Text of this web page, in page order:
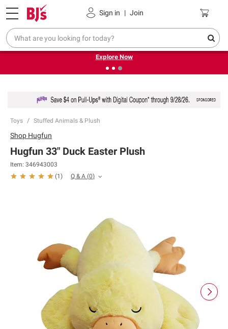
Sign in | Join
Pickup, Delivery or Shipping Coupons
❮
Endless summer deals on grocery, essentials and
outdoor.
Explore Now
Toys Stuffed Animals & Plush
Shop Hugfun
Hugfun 33" Duck Easter Plush
Item: 346943003
(1 ) Q & A (0)